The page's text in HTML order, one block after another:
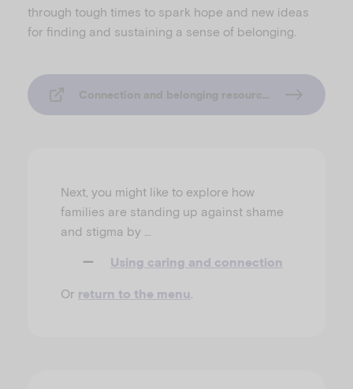
through tough times to spark hope and new ideas
for finding and sustaining a sense of belonging.
Connection and belonging resources
Next, you might like to explore how
families are standing up against shame
and stigma by …
Using caring and connection
Or return to the menu